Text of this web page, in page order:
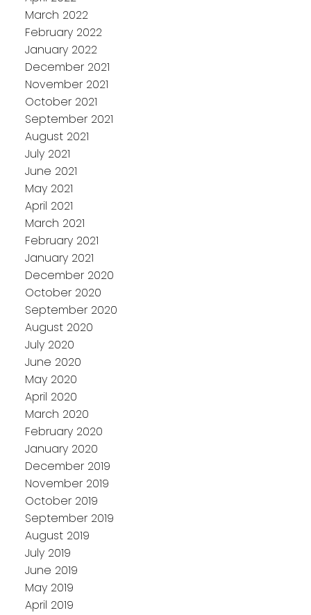
March 2022
February 2022
January 2022
December 2021
November 2021
October 2021
September 2021
August 2021
July 2021
June 2021
May 2021
April 2021
March 2021
February 2021
January 2021
December 2020
October 2020
September 2020
August 2020
July 2020
June 2020
May 2020
April 2020
March 2020
February 2020
January 2020
December 2019
November 2019
October 2019
September 2019
August 2019
July 2019
June 2019
May 2019
April 2019